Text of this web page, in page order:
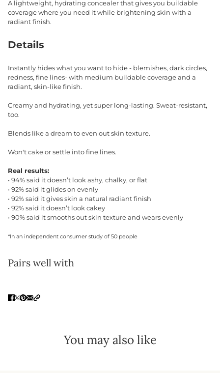
A lightweight, hydrating concealer that gives you buildable
coverage where you need it while brightening skin with a
radiant finish.
Details
Instantly hides what you want to hide - blemishes, dark circles,
redness, fine lines- with medium buildable coverage and a
radiant, skin-like finish.
Creamy and hydrating, yet super long-lasting. Sweat-resistant,
too.
Blends like a dream to even out skin texture.
Won't cake or settle into fine lines.
Real results:
• 94% said it doesn’t look ashy, chalky, or flat
• 92% said it glides on evenly
• 92% said it gives skin a natural radiant finish
• 92% said it doesn’t look cakey
• 90% said it smooths out skin texture and wears evenly
*In an independent consumer study of 50 people
Pairs well with
You may also like